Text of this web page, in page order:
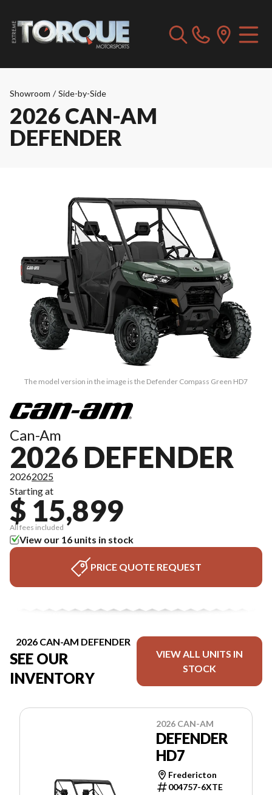
Showroom / Side-by-Side
2026 CAN-AM
DEFENDER
The model version in the image is the Defender Compass Green HD7
Can-Am
2026 DEFENDER
20262025
Starting at
$ 15,899
All fees included
View our 16 units in stock
PRICE QUOTE REQUEST
2026 CAN-AM DEFENDER
SEE OUR
INVENTORY
VIEW ALL UNITS IN
STOCK
2026 CAN-AM
DEFENDER
HD7
Fredericton
004757-6XTE